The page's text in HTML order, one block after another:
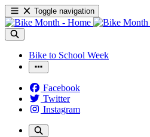
Toggle navigation
Bike to School Week
Facebook
Twitter
Instagram